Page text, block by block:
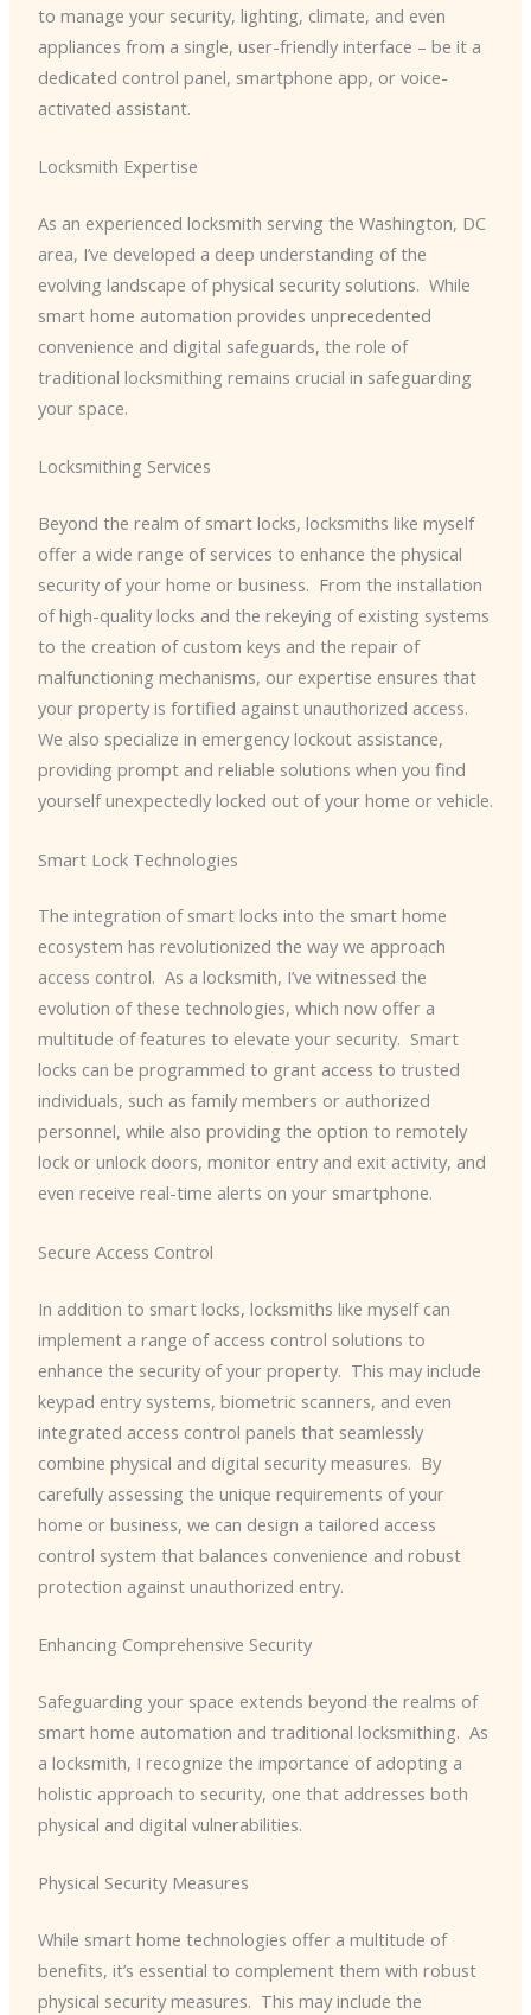
to manage your security, lighting, climate, and even
appliances from a single, user-friendly interface – be it a
dedicated control panel, smartphone app, or voice-
activated assistant.
Locksmith Expertise
As an experienced locksmith serving the Washington, DC
area, I’ve developed a deep understanding of the
evolving landscape of physical security solutions. ​ While
smart home automation provides unprecedented
convenience and digital safeguards, the role of
traditional locksmithing remains crucial in safeguarding
your space.
Locksmithing Services
Beyond the realm of smart locks, locksmiths like myself
offer a wide range of services to enhance the physical
security of your home or business. ​ From the installation
of high-quality locks and the rekeying of existing systems
to the creation of custom keys and the repair of
malfunctioning mechanisms, our expertise ensures that
your property is fortified against unauthorized access. ​
We also specialize in emergency lockout assistance,
providing prompt and reliable solutions when you find
yourself unexpectedly locked out of your home or vehicle.
Smart Lock Technologies
The integration of smart locks into the smart home
ecosystem has revolutionized the way we approach
access control. ​ As a locksmith, I’ve witnessed the
evolution of these technologies, which now offer a
multitude of features to elevate your security. ​ Smart
locks can be programmed to grant access to trusted
individuals, such as family members or authorized
personnel, while also providing the option to remotely
lock or unlock doors, monitor entry and exit activity, and
even receive real-time alerts on your smartphone.
Secure Access Control
In addition to smart locks, locksmiths like myself can
implement a range of access control solutions to
enhance the security of your property. ​ This may include
keypad entry systems, biometric scanners, and even
integrated access control panels that seamlessly
combine physical and digital security measures. ​ By
carefully assessing the unique requirements of your
home or business, we can design a tailored access
control system that balances convenience and robust
protection against unauthorized entry.
Enhancing Comprehensive Security
Safeguarding your space extends beyond the realms of
smart home automation and traditional locksmithing. ​ As
a locksmith, I recognize the importance of adopting a
holistic approach to security, one that addresses both
physical and digital vulnerabilities.
Physical Security Measures
While smart home technologies offer a multitude of
benefits, it’s essential to complement them with robust
physical security measures. ​ This may include the